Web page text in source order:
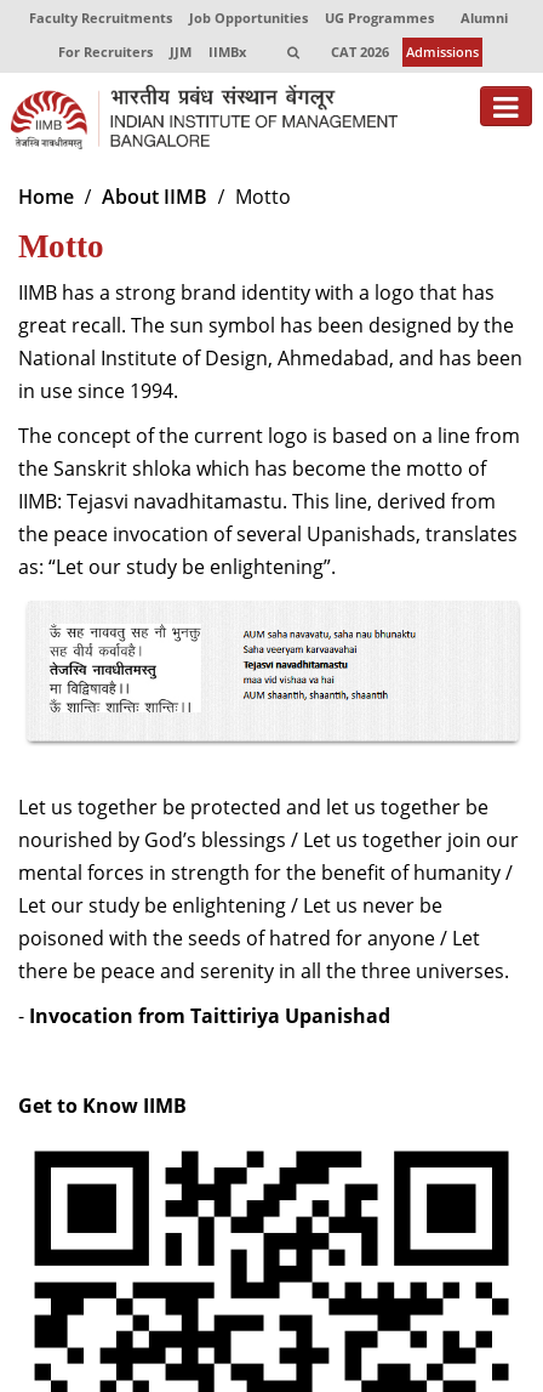
Faculty Recruitments Job Opportunities UG Programmes
Alumni
For Recruiters
JJM IIMBx CAT 2026 Admissions
About
Programmes
Exec Education
Centres of Excellence
Faculty
Director-in-charge
Dean Administration
Dean Alumni Relations & Development
Dean Faculty
Dean Programmes
Faculty List Area-Wise
Areas
Giving
Home About IIMB Motto
Motto
IIMB has a strong brand identity with a logo that has
great recall. The sun symbol has been designed by the
National Institute of Design, Ahmedabad, and has been
in use since 1994.
The concept of the current logo is based on a line from
the Sanskrit shloka which has become the motto of
IIMB: Tejasvi navadhitamastu. This line, derived from
the peace invocation of several Upanishads, translates
as: “Let our study be enlightening”.
Let us together be protected and let us together be
nourished by God’s blessings / Let us together join our
mental forces in strength for the benefit of humanity /
Let our study be enlightening / Let us never be
poisoned with the seeds of hatred for anyone / Let
there be peace and serenity in all the three universes.
- Invocation from Taittiriya Upanishad
Get to Know IIMB